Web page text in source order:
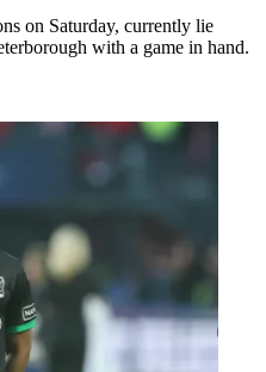
on Saturday, currently lie
with a game in hand.